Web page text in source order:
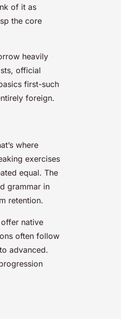
of it as
the core
heavily
official
first-such
foreign.
where
exercises
equal. The
grammar in
retention.
native
often follow
advanced.